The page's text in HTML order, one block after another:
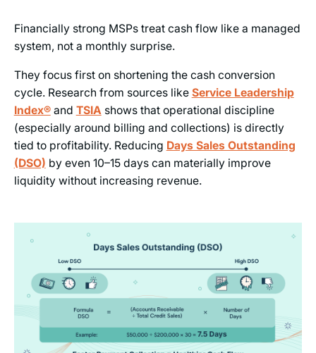
Financially strong MSPs treat cash flow like a managed
system, not a monthly surprise.
They focus first on shortening the cash conversion
cycle. Research from sources like Service Leadership
Index®and TSIAshows that operational discipline
(especially around billing and collections) is directly
tied to profitability. Reducing Days Sales Outstanding
(DSO) by even 10–15 days can materially improve
liquidity without increasing revenue.